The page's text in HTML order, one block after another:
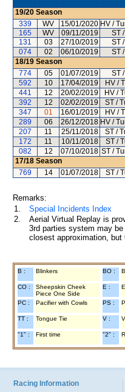
19/20 Season
339
WV 15/01/2020 HV /
165
WV 09/11/2019 ST
131
03 27/10/2019 ST
074
02 06/10/2019 ST
18/19 Season
774
05 01/07/2019 ST
592
10 17/04/2019 HV /
441
12 20/02/2019 HV /
392
12 02/02/2019 ST /
347
01 16/01/2019 HV /
289
06 26/12/2018 HV /
207
11 25/11/2018 ST /
172
11 10/11/2018 ST /
082
12 07/10/2018 ST /
17/18 Season
769
14 01/07/2018 ST /
Remarks:
1.
Special Incidents Index
2.
Aerial Virtual Replay is
3rd parties system may
closest approximation,
B : Blinkers BO :
CO :
Sheepskin Cheek
Piece One Side
E :
PC : Pacifier with Cowls PS :
TT : Tongue Tie V :
"1" : First time "2" :
Racing Information